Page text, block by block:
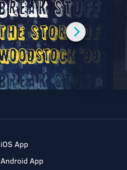
iOS App
Android App